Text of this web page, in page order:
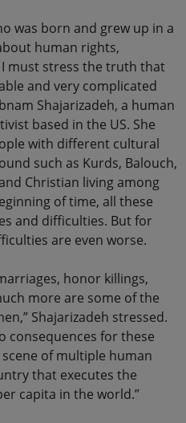
was born and grew up in a
human rights,
I must stress the truth that
and very complicated
Shajarizadeh, a human
based in the US. She
with different cultural
such as Kurds, Balouch,
Christian living among
of time, all these
and difficulties. But for
are even worse.
honor killings,
more are some of the
Shajarizadeh stressed.
consequences for these
of multiple human
that executes the
capita in the world.”